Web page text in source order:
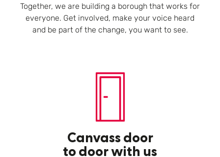
Together, we are building a borough that works for
everyone. Get involved, make your voice heard
and be part of the change, you want to see.
Canvass door
to door with us